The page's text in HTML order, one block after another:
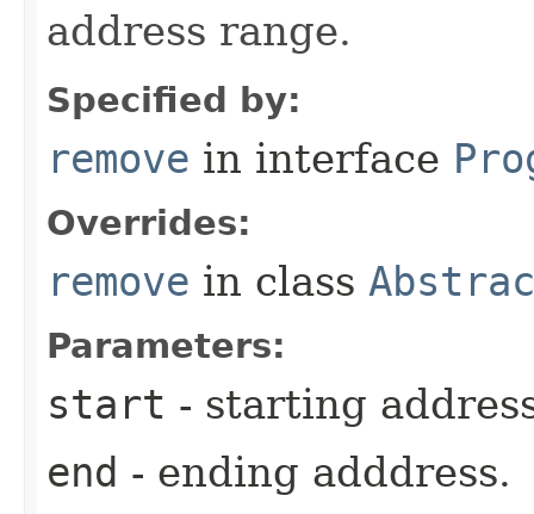
address range.
Specified by:
remove in interface
Overrides:
remove in class
Parameters:
start - starting
end - ending adddress.